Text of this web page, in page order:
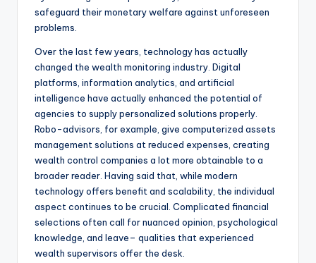
safeguard their monetary welfare against unforeseen
problems.
Over the last few years, technology has actually
changed the wealth monitoring industry. Digital
platforms, information analytics, and artificial
intelligence have actually enhanced the potential of
agencies to supply personalized solutions properly.
Robo-advisors, for example, give computerized assets
management solutions at reduced expenses, creating
wealth control companies a lot more obtainable to a
broader reader. Having said that, while modern
technology offers benefit and scalability, the individual
aspect continues to be crucial. Complicated financial
selections often call for nuanced opinion, psychological
knowledge, and leave– qualities that experienced
wealth supervisors offer the desk.